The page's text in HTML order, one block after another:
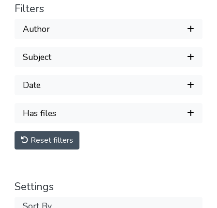
Filters
Author
Subject
Date
Has files
Reset filters
Settings